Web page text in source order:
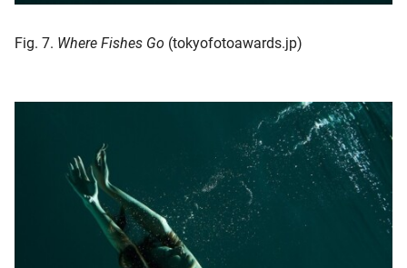
Fig. 7. Where Fishes Go (tokyofotoawards.jp)